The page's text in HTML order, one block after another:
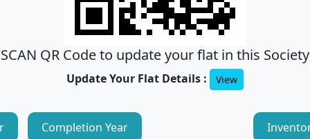
SCAN QR Code to update your flat in this Society
Update Your Flat Details : View
Completion Year